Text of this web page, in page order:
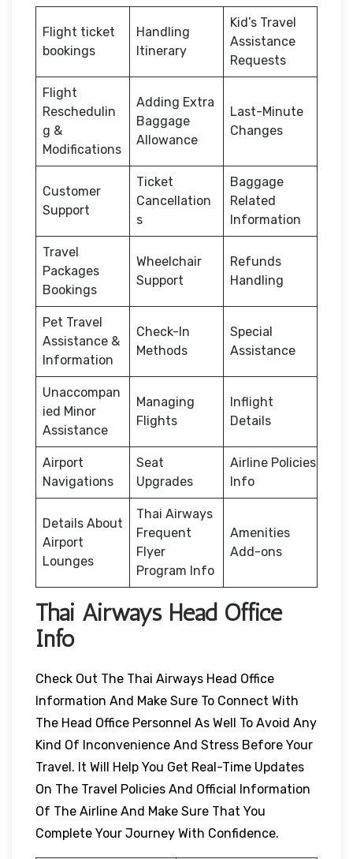
Flight ticket
bookings
Handling
Itinerary
Kid’s Travel
Assistance
Requests
Flight
Reschedulin
g &
Modifications
Adding Extra
Baggage
Allowance
Last-Minute
Changes
Customer
Support
Ticket
Cancellation
s
Baggage
Related
Information
Travel
Packages
Bookings
Wheelchair
Support
Refunds
Handling
Pet Travel
Assistance &
Information
Check-In
Methods
Special
Assistance
Unaccompan
ied Minor
Assistance
Managing
Flights
Inflight
Details
Airport
Navigations
Seat
Upgrades
Airline Policies
Info
Details About
Airport
Lounges
Thai Airways
Frequent
Flyer
Program Info
Amenities
Add-ons
Thai Airways Head Office
Info
Check Out The Thai Airways Head Office
Information And Make Sure To Connect With
The Head Office Personnel As Well To Avoid Any
Kind Of Inconvenience And Stress Before Your
Travel. It Will Help You Get Real-Time Updates
On The Travel Policies And Official Information
Of The Airline And Make Sure That You
Complete Your Journey With Confidence.